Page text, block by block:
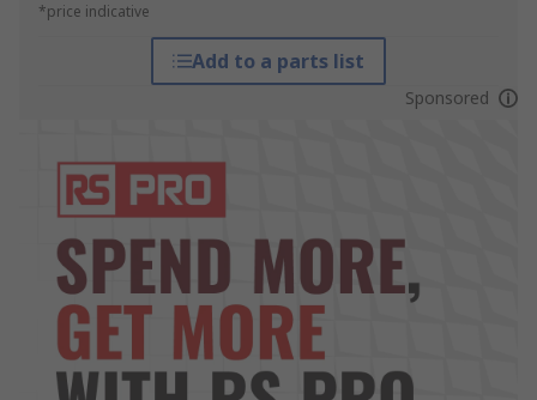
*price indicative
Add to a parts list
Sponsored